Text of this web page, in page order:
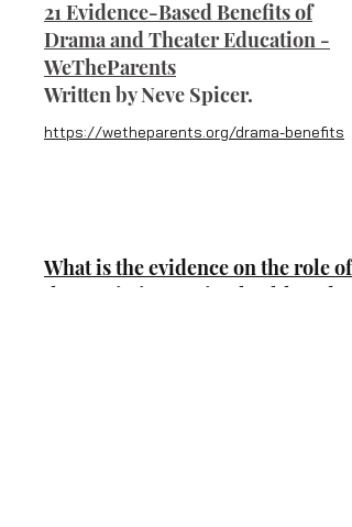
21 Evidence-Based Benefits of
Drama and Theater Education -
WeTheParents
Written by Neve Spicer.
https://wetheparents.org/drama-benefits
What is the evidence on the role of
the arts in improving health and